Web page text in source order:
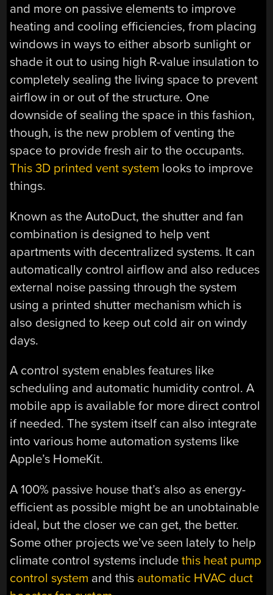
and more on passive elements to improve
heating and cooling efficiencies, from placing
windows in ways to either absorb sunlight or
shade it out to using high R-value insulation to
completely sealing the living space to prevent
airflow in or out of the structure. One
downside of sealing the space in this fashion,
though, is the new problem of venting the
space to provide fresh air to the occupants.
This 3D printed vent system looks to improve
things.
Known as the AutoDuct, the shutter and fan
combination is designed to help vent
apartments with decentralized systems. It can
automatically control airflow and also reduces
external noise passing through the system
using a printed shutter mechanism which is
also designed to keep out cold air on windy
days.
A control system enables features like
scheduling and automatic humidity control. A
mobile app is available for more direct control
if needed. The system itself can also integrate
into various home automation systems like
Apple’s HomeKit.
A 100% passive house that’s also as energy-
efficient as possible might be an unobtainable
ideal, but the closer we can get, the better.
Some other projects we’ve seen lately to help
climate control systems includethis heat pump
control system and this automatic HVAC duct